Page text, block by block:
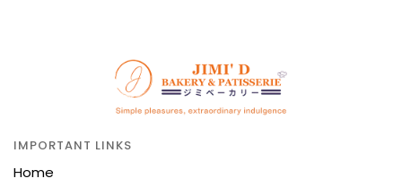
IMPORTANT LINKS
Home